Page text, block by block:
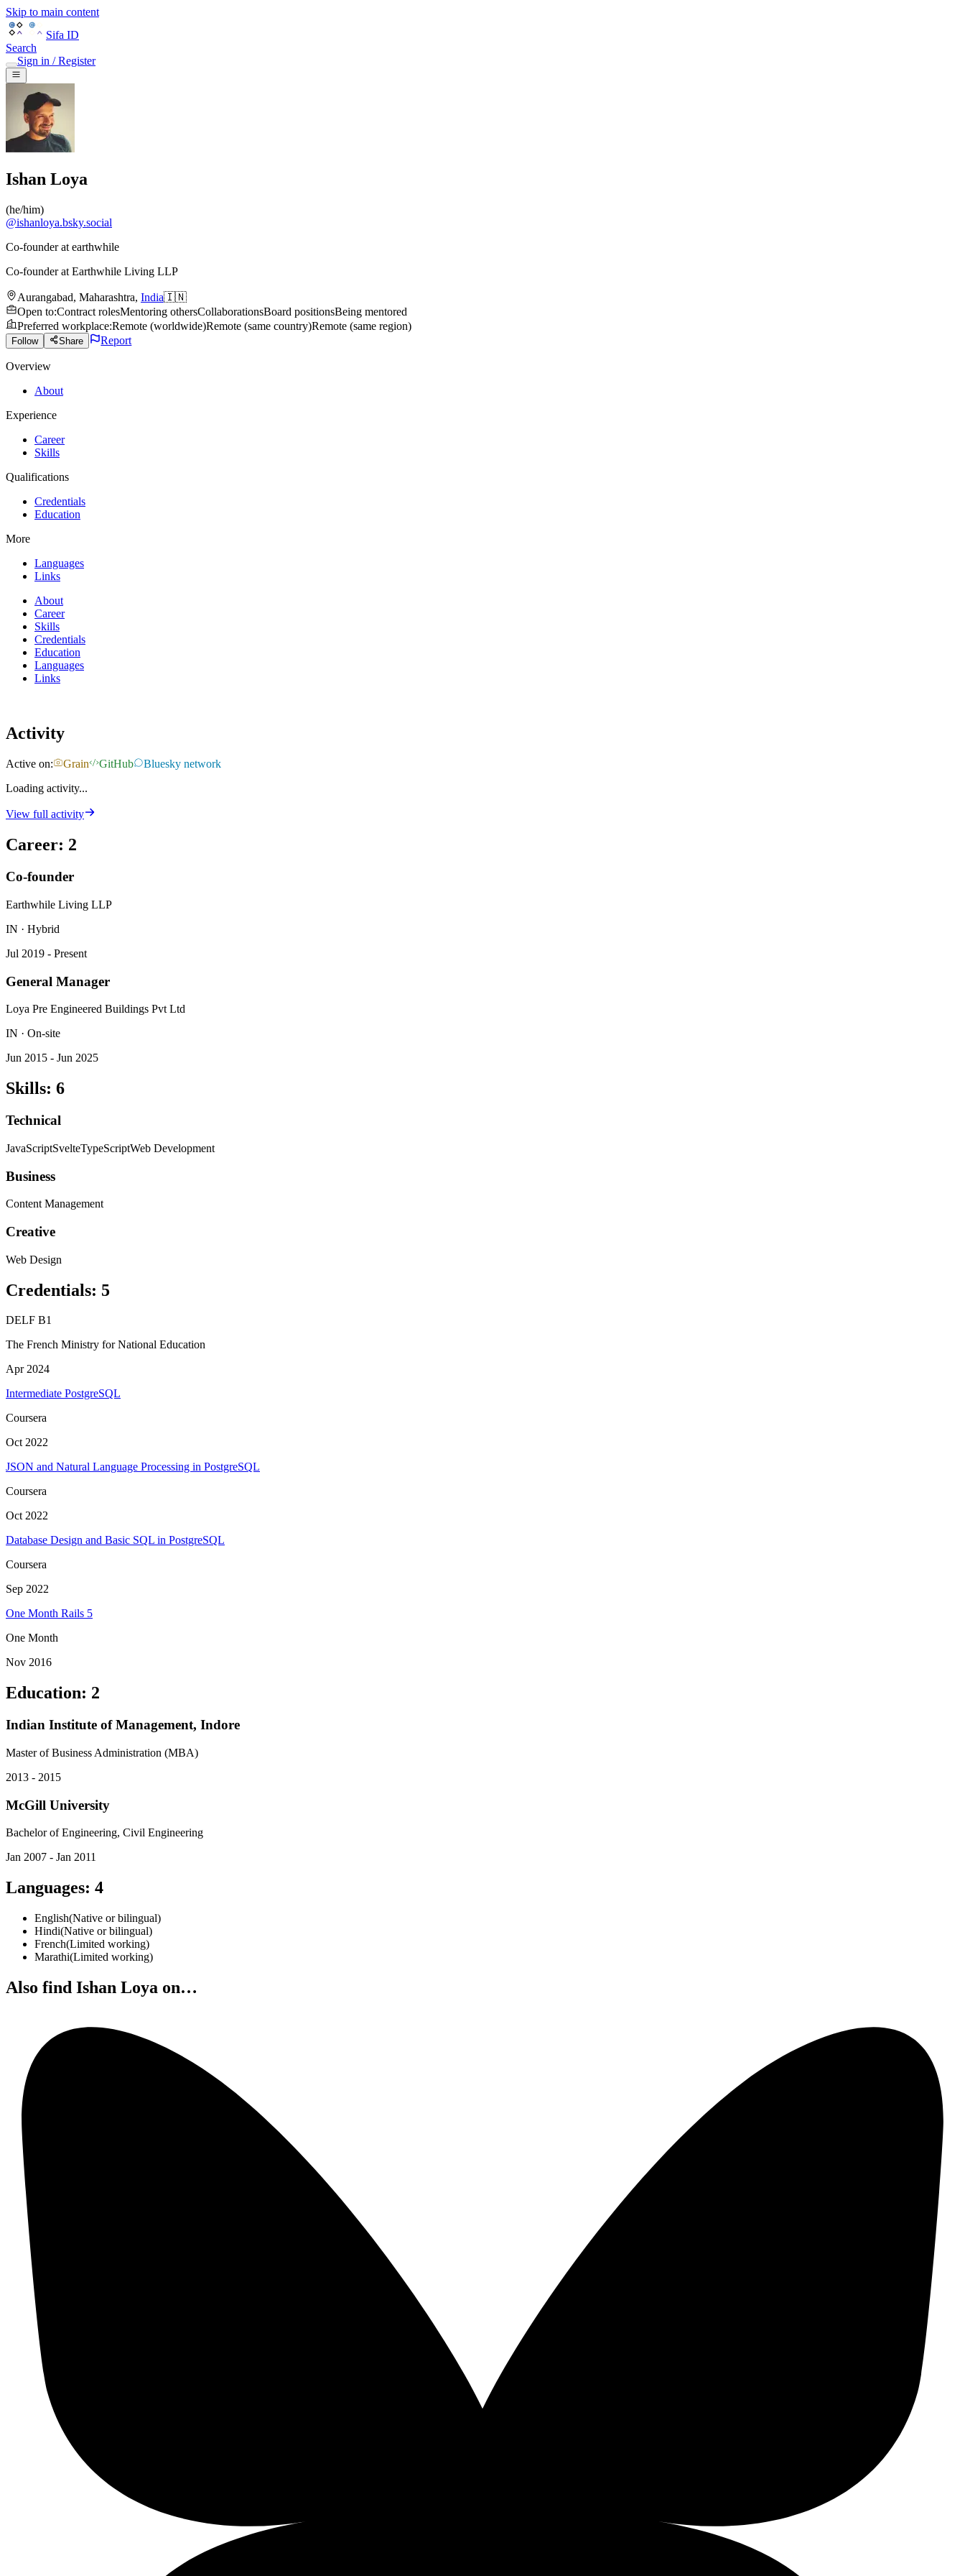
Skip to main content
Sifa ID
Search
Sign in / Register
Ishan Loya
(he/him)
@ishanloya.bsky.social
Co-founder at earthwhile
Co-founder at Earthwhile Living LLP
Aurangabad, Maharashtra, India🇮🇳
Open to:Contract rolesMentoring othersCollaborationsBoard positionsBeing mentored
Preferred workplace:Remote (worldwide)Remote (same country)Remote (same region)
Follow Share Report
Overview
About
Experience
Career
Skills
Qualifications
Credentials
Education
More
Languages
Links
About
Career
Skills
Credentials
Education
Languages
Links
Activity
Active on: Grain GitHub
Bluesky network
Loading activity...
View full activity
Career: 2
Co-founder
Earthwhile Living LLP
IN · Hybrid
Jul 2019 - Present
General Manager
Loya Pre Engineered Buildings Pvt Ltd
IN · On-site
Jun 2015 - Jun 2025
Skills: 6
Technical
JavaScriptSvelteTypeScriptWeb Development
Business
Content Management
Creative
Web Design
Credentials: 5
DELF B1
The French Ministry for National Education
Apr 2024
Intermediate PostgreSQL
Coursera
Oct 2022
JSON and Natural Language Processing in PostgreSQL
Coursera
Oct 2022
Database Design and Basic SQL in PostgreSQL
Coursera
Sep 2022
One Month Rails 5
One Month
Nov 2016
Education: 2
Indian Institute of Management, Indore
Master of Business Administration (MBA)
2013 - 2015
McGill University
Bachelor of Engineering, Civil Engineering
Jan 2007 - Jan 2011
Languages: 4
English(Native or bilingual)
Hindi(Native or bilingual)
French(Limited working)
Marathi(Limited working)
Also find Ishan Loya on…